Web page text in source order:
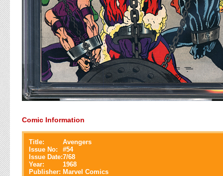
Comic Information
Title:
Avengers
Issue No:
#54
Issue Date:7/68
Year:
1968
Publisher: Marvel Comics